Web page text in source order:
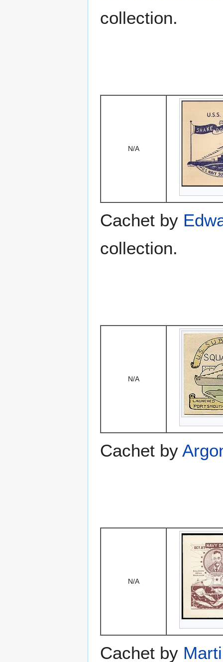
collection.
N/A
Cachet by
collection.
N/A
Cachet by
N/A
Cachet by